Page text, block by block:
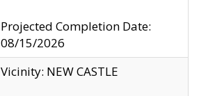
Projected Completion Date:
08/15/2026
Vicinity: NEW CASTLE